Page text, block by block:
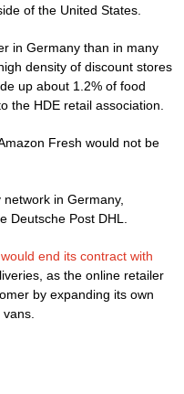
of the United States.
in Germany than in many
density of discount stores
up about 1.2% of food
the HDE retail association.
Fresh would not be
in Germany,
Deutsche Post DHL.
end its contract with
as the online retailer
by expanding its own